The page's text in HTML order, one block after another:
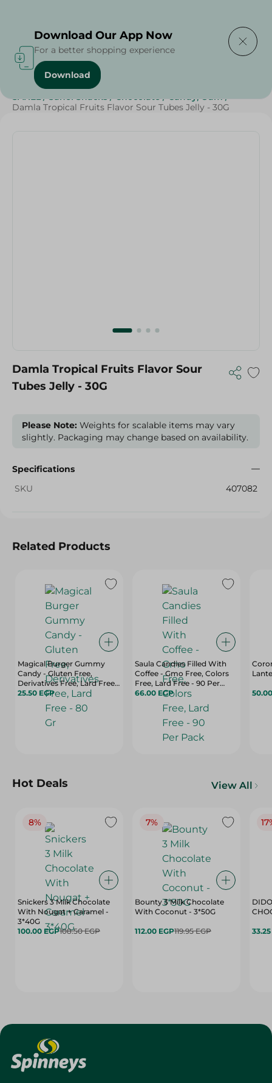
Home / Sweets & Snacks
SAHEL / Sahel Snacks / Chocolate / Candy, Gum /
Damla Tropical Fruits Flavor Sour Tubes Jelly - 30G
Damla Tropical Fruits Flavor Sour
Tubes Jelly - 30G
Please Note: Weights for scalable items may vary
slightly. Packaging may change based on availability.
Specifications
SKU
407082
Related Products
Magical Burger Gummy
Candy - Gluten Free,
Derivatives Free, Lard Free -
80 Gr
25.50 EGP
Saula Candies Filled With
Coffee - Gmo Free, Colors
Free, Lard Free - 90 Per
Pack
66.00 EGP
Hot Deals View All
8%
Snickers 3 Milk Chocolate
With Nougat + Caramel -
3*40G
100.00 EGP108.50 EGP
7%
Bounty 3 Milk Chocolate
With Coconut - 3*50G
112.00 EGP119.95 EGP
Download Our App Now
For a better shopping experience
Download